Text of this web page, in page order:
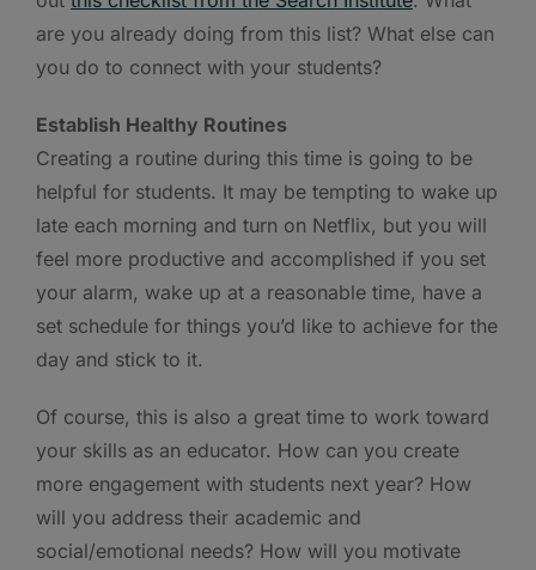
are you already doing from this list? What else can
you do to connect with your students?
Establish Healthy Routines
Creating a routine during this time is going to be
helpful for students. It may be tempting to wake up
late each morning and turn on Netflix, but you will
feel more productive and accomplished if you set
your alarm, wake up at a reasonable time, have a
set schedule for things you’d like to achieve for the
day and stick to it.
Of course, this is also a great time to work toward
your skills as an educator. How can you create
more engagement with students next year? How
will you address their academic and
social/emotional needs? How will you motivate